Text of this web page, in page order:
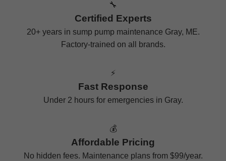
🔧
Certified Experts
20+ years in sump pump maintenance Gray, ME.
Factory-trained on all brands.
⚡
Fast Response
Under 2 hours for emergencies in Gray.
💰
Affordable Pricing
No hidden fees. Maintenance plans from $99/year.